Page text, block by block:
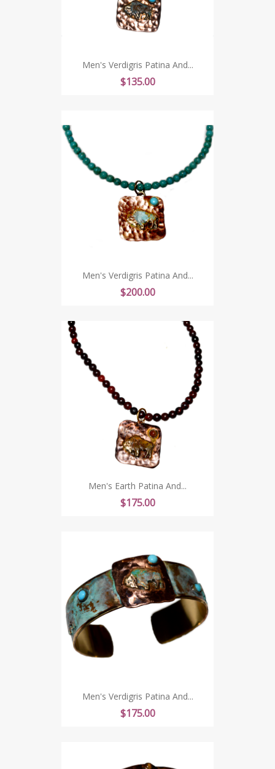
Men's Verdigris Patina And...
Price
$135.00
Men's Verdigris Patina And...
Price
$200.00
Men's Earth Patina And...
Price
$175.00
Men's Verdigris Patina And...
Price
$175.00